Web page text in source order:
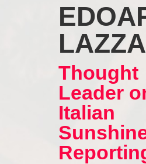
Thought
Leader
Italian